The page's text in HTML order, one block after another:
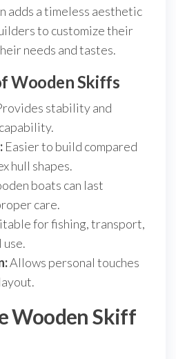
adds a timeless aesthetic
to customize their
needs and tastes.
Wooden Skiffs
stability and
Easier to build compared
hull shapes.
boats can last
care.
for fishing, transport,
Allows personal touches
Wooden Skiff